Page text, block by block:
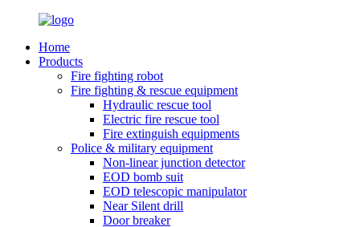
Home
Products
Fire fighting robot
Fire fighting & rescue equipment
Hydraulic rescue tool
Electric fire rescue tool
Fire extinguish equipments
Police & military equipment
Non-linear junction detector
EOD bomb suit
EOD telescopic manipulator
Near Silent drill
Door breaker